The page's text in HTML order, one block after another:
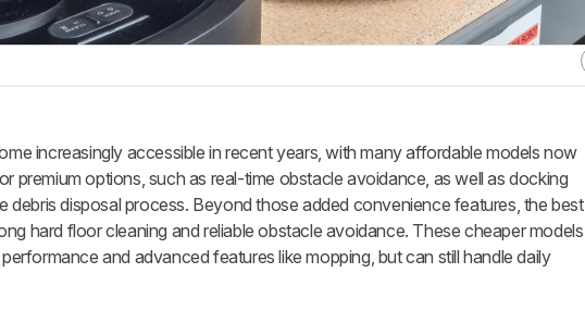
increasingly accessible in recent years, with many affordable models now
premium options, such as real-time obstacle avoidance, as well as docking
debris disposal process. Beyond those added convenience features, the best
hard floor cleaning and reliable obstacle avoidance. These cheaper models
and advanced features like mopping, but can still handle daily